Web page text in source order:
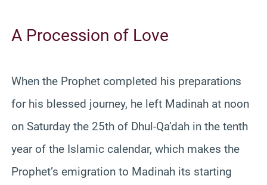
A Procession of Love
When the Prophet completed his preparations
for his blessed journey, he left Madinah at noon
on Saturday the 25th of Dhul-Qa’dah in the tenth
year of the Islamic calendar, which makes the
Prophet’s emigration to Madinah its starting